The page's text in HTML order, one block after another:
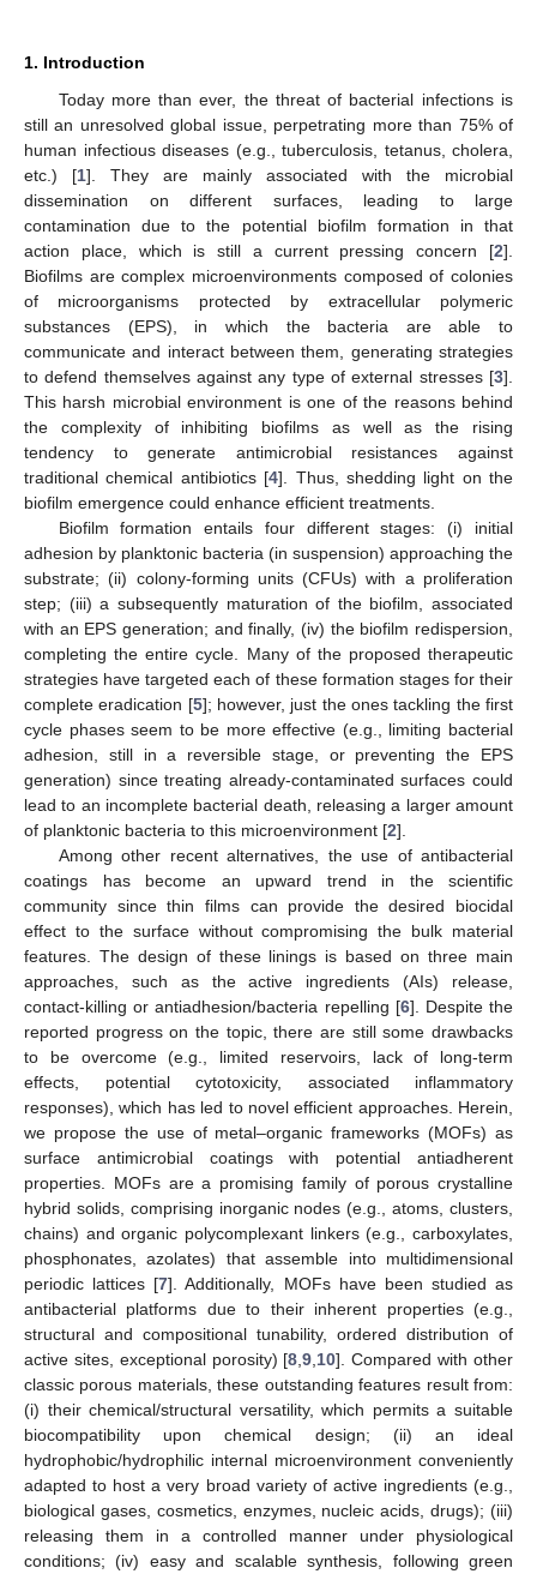
1. Introduction
Today more than ever, the threat of bacterial infections is
still an unresolved global issue, perpetrating more than 75% of
human infectious diseases (e.g., tuberculosis, tetanus, cholera,
etc.) [1]. They are mainly associated with the microbial
dissemination on different surfaces, leading to large
contamination due to the potential biofilm formation in that
action place, which is still a current pressing concern [2].
Biofilms are complex microenvironments composed of colonies
of microorganisms protected by extracellular polymeric
substances (EPS), in which the bacteria are able to
communicate and interact between them, generating strategies
to defend themselves against any type of external stresses [3].
This harsh microbial environment is one of the reasons behind
the complexity of inhibiting biofilms as well as the rising
tendency to generate antimicrobial resistances against
traditional chemical antibiotics [4]. Thus, shedding light on the
biofilm emergence could enhance efficient treatments.
Biofilm formation entails four different stages: (i) initial
adhesion by planktonic bacteria (in suspension) approaching the
substrate; (ii) colony-forming units (CFUs) with a proliferation
step; (iii) a subsequently maturation of the biofilm, associated
with an EPS generation; and finally, (iv) the biofilm redispersion,
completing the entire cycle. Many of the proposed therapeutic
strategies have targeted each of these formation stages for their
complete eradication [5]; however, just the ones tackling the first
cycle phases seem to be more effective (e.g., limiting bacterial
adhesion, still in a reversible stage, or preventing the EPS
generation) since treating already-contaminated surfaces could
lead to an incomplete bacterial death, releasing a larger amount
of planktonic bacteria to this microenvironment [2].
Among other recent alternatives, the use of antibacterial
coatings has become an upward trend in the scientific
community since thin films can provide the desired biocidal
effect to the surface without compromising the bulk material
features. The design of these linings is based on three main
approaches, such as the active ingredients (AIs) release,
contact-killing or antiadhesion/bacteria repelling [6]. Despite the
reported progress on the topic, there are still some drawbacks
to be overcome (e.g., limited reservoirs, lack of long-term
effects, potential cytotoxicity, associated inflammatory
responses), which has led to novel efficient approaches. Herein,
we propose the use of metal–organic frameworks (MOFs) as
surface antimicrobial coatings with potential antiadherent
properties. MOFs are a promising family of porous crystalline
hybrid solids, comprising inorganic nodes (e.g., atoms, clusters,
chains) and organic polycomplexant linkers (e.g., carboxylates,
phosphonates, azolates) that assemble into multidimensional
periodic lattices [7]. Additionally, MOFs have been studied as
antibacterial platforms due to their inherent properties (e.g.,
structural and compositional tunability, ordered distribution of
active sites, exceptional porosity) [8 ,9 10]. Compared with other
classic porous materials, these outstanding features result from:
(i) their chemical/structural versatility, which permits a suitable
biocompatibility upon chemical design; (ii) an ideal
hydrophobic/hydrophilic internal microenvironment conveniently
adapted to host a very broad variety of active ingredients (e.g.,
biological gases, cosmetics, enzymes, nucleic acids, drugs); (iii)
releasing them in a controlled manner under physiological
conditions; (iv) easy and scalable synthesis, following green